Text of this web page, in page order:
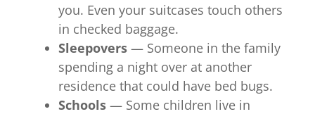
you. Even your suitcases touch others
in checked baggage.
Sleepovers— Someone in the family
spending a night over at another
residence that could have bed bugs.
Schools — Some children live in